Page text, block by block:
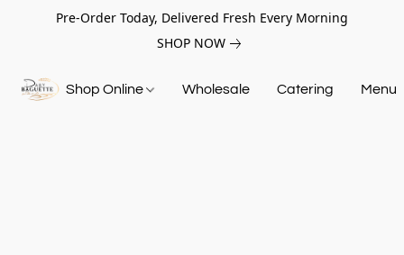
Pre-Order Today, Delivered Fresh Every Morning
SHOP NOW
Shop Online Wholesale Catering Menu